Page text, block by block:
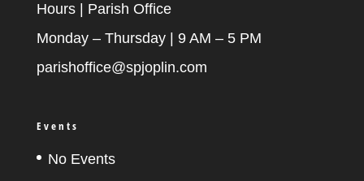
Hours | Parish Office
Monday – Thursday | 9 AM – 5 PM
parishoffice@spjoplin.com
Events
No Events